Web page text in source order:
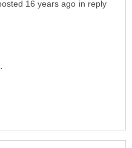
in reply